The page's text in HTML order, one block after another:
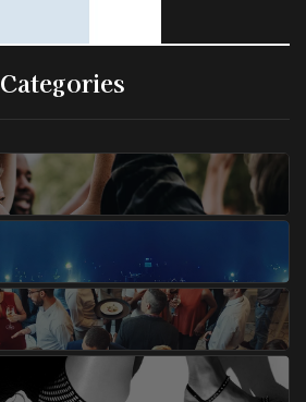
Categories